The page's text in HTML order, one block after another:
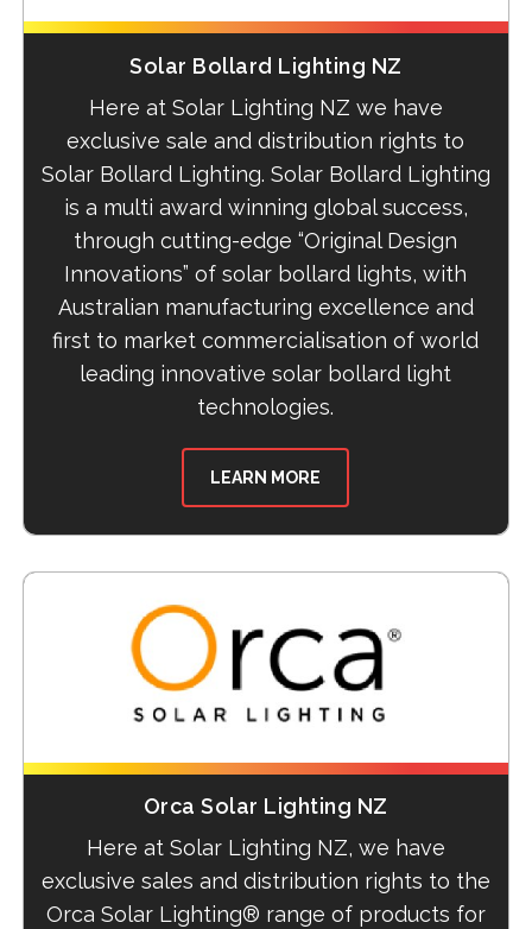
Solar Bollard Lighting NZ
Here at Solar Lighting NZ we have
exclusive sale and distribution rights to
Solar Bollard Lighting. Solar Bollard Lighting
is a multi award winning global success,
through cutting-edge “Original Design
Innovations” of solar bollard lights, with
Australian manufacturing excellence and
first to market commercialisation of world
leading innovative solar bollard light
technologies.
LEARN MORE
Orca Solar Lighting NZ
Here at Solar Lighting NZ, we have
exclusive sales and distribution rights to the
Orca Solar Lighting® range of products for